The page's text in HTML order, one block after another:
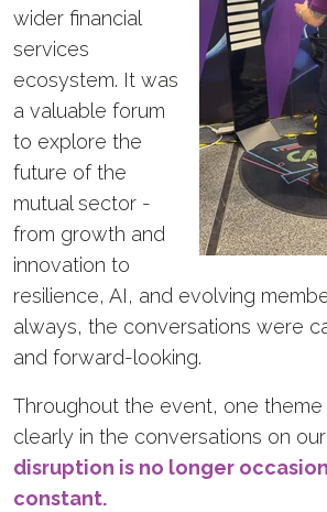
wider financial
services
ecosystem. It was
a valuable forum
to explore the
future of the
mutual sector -
from growth and
innovation to
resilience, AI, and evolving
always, the conversations were
and forward-looking.
Throughout the event, one
clearly in the conversations on
disruption is no longer
constant.